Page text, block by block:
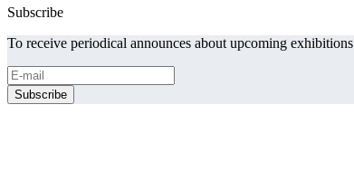
Subscribe
To receive periodical announces about upcoming